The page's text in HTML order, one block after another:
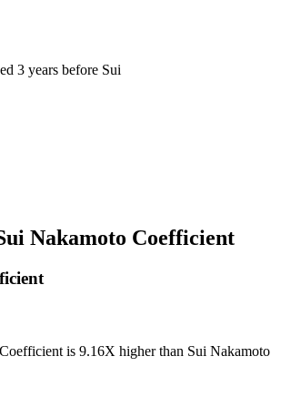
3 years before Sui
Nakamoto Coefficient
is 9.16X higher than Sui Nakamoto